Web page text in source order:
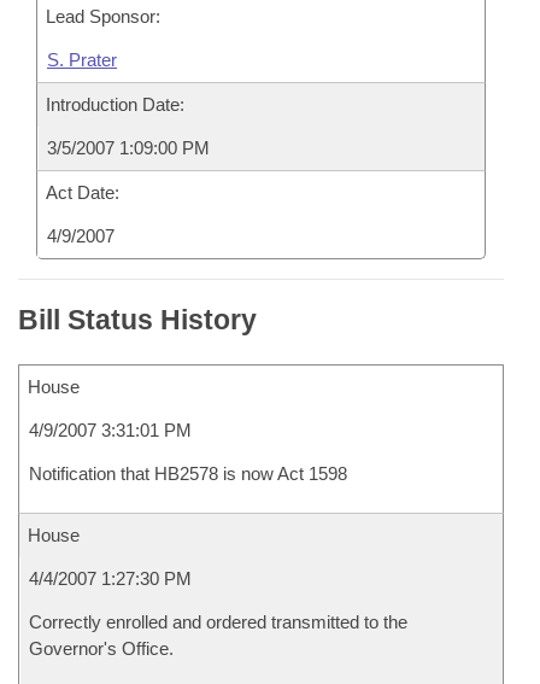
Lead Sponsor:
S. Prater
Introduction Date:
3/5/2007 1:09:00 PM
Act Date:
4/9/2007
Bill Status History
House
4/9/2007 3:31:01 PM
Notification that HB2578 is now Act 1598
House
4/4/2007 1:27:30 PM
Correctly enrolled and ordered transmitted to the
Governor's Office.